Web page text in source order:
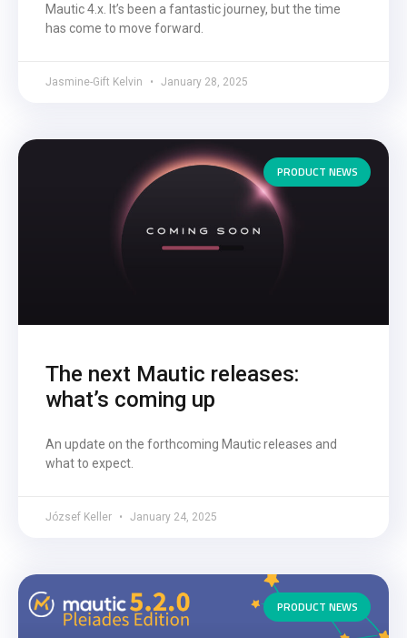
Mautic 4.x. It’s been a fantastic journey, but the time
has come to move forward.
Jasmine-Gift Kelvin January 28, 2025
PRODUCT NEWS
The next Mautic releases:
what’s coming up
An update on the forthcoming Mautic releases and
what to expect.
József Keller January 24, 2025
PRODUCT NEWS